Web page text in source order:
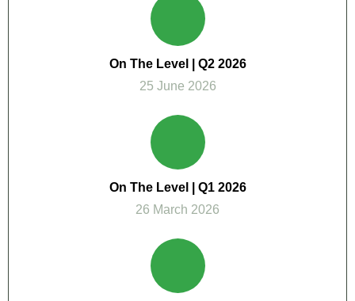
On The Level | Q2 2026
25 June 2026
On The Level | Q1 2026
26 March 2026